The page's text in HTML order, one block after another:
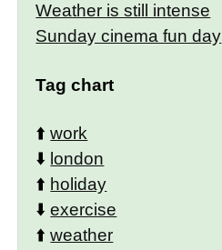
Weather is still intense
Sunday cinema fun day
Tag chart
⬆️work
⬇️ london
⬆️ holiday
⬇️exercise
⬆️weather